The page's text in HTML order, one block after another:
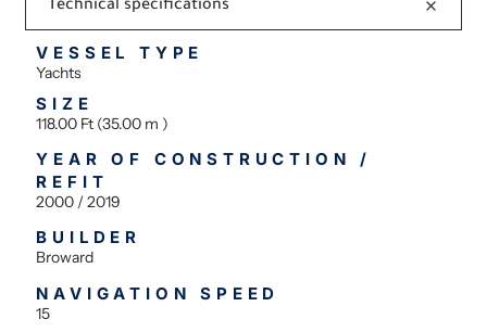
Technical specifications
VESSEL TYPE
Yachts
SIZE
118.00 Ft (35.00 m )
YEAR OF CONSTRUCTION /
REFIT
2000 / 2019
BUILDER
Broward
NAVIGATION SPEED
15